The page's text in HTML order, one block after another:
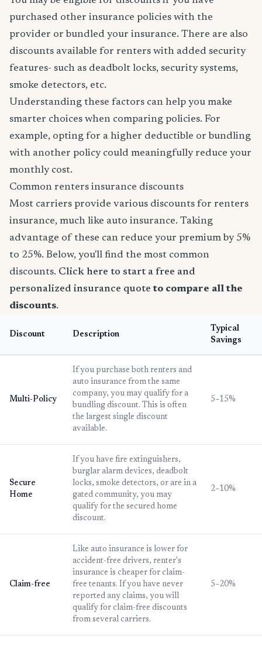
purchased other insurance policies with the
provider or bundled your insurance. There are also
discounts available for renters with added security
features- such as deadbolt locks, security systems,
smoke detectors, etc.
Understanding these factors can help you make
smarter choices when comparing policies. For
example, opting for a higher deductible or bundling
with another policy could meaningfully reduce your
monthly cost.
Common renters insurance discounts
Most carriers provide various discounts for renters
insurance, much like auto insurance. Taking
advantage of these can reduce your premium by 5%
to 25%. Below, you'll find the most common
discounts. Click here to start a free and
personalized insurance quote to compare all the
discounts.
Discount Description
Typical
Savings
Multi-Policy
If you purchase both renters and
auto insurance from the same
company, you may qualify for a
bundling discount. This is often
the largest single discount
available.
5–15%
Secure
Home
If you have fire extinguishers,
burglar alarm devices, deadbolt
locks, smoke detectors, or are in a
gated community, you may
qualify for the secured home
discount.
2–10%
Claim-free
Like auto insurance is lower for
accident-free drivers, renter's
insurance is cheaper for claim-
free tenants. If you have never
reported any claims, you will
qualify for claim-free discounts
from several carriers.
5–20%